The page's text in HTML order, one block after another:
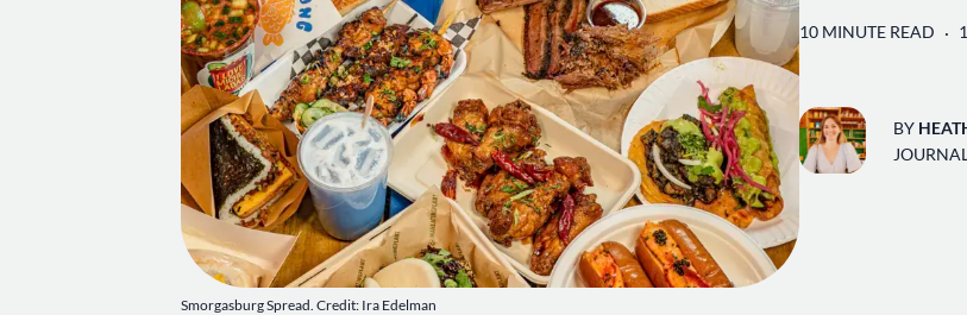
Smorgasburg Spread. Credit: Ira Edelman
10 MINUTE READ
BY